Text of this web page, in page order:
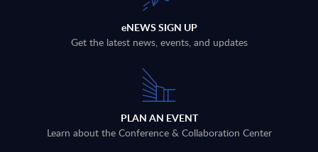
eNEWS SIGN UP
Get the latest news, events, and updates
PLAN AN EVENT
Learn about the Conference & Collaboration Center